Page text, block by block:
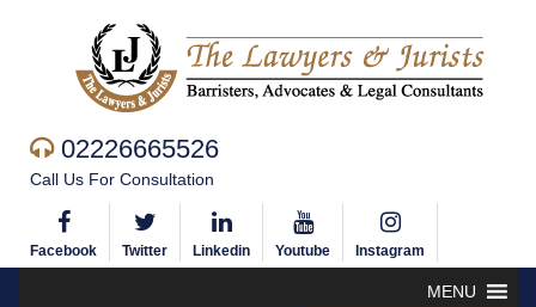
02226665526
Call Us For Consultation
Facebook Twitter Linkedin Youtube Instagram
MENU